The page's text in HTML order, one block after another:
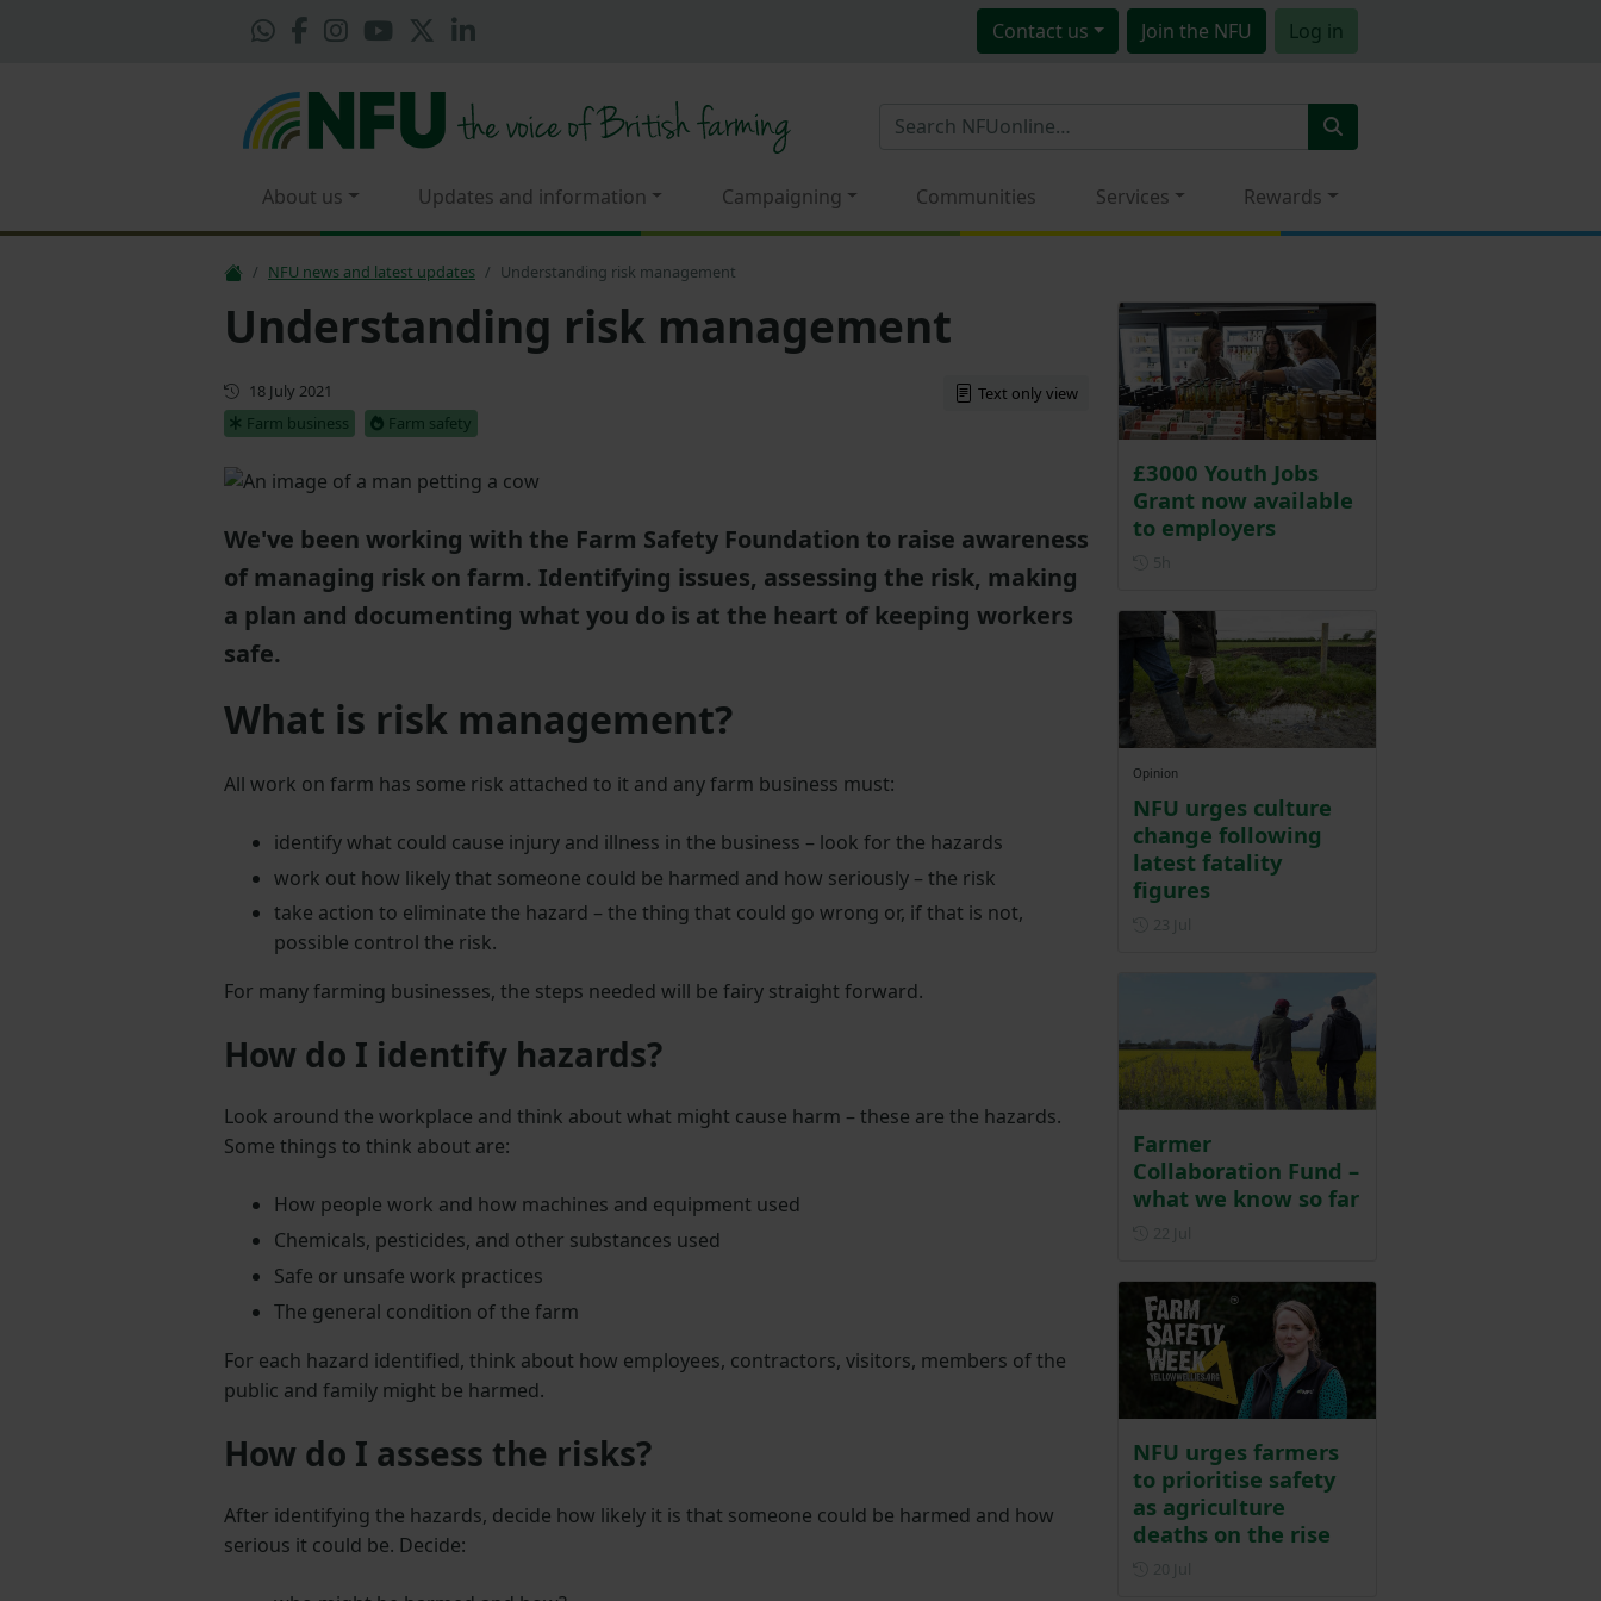
Contact us Join the NFU Log in
About us Updates and information Campaigning Communities Services Rewards
NFU news and latest updates Understanding risk management
Understanding risk management
First published
18 July 2021
Farm business
Farm safety
Text only view
We've been working with the Farm Safety Foundation to raise awareness
of managing risk on farm. Identifying issues, assessing the risk, making
a plan and documenting what you do is at the heart of keeping workers
safe.
What is risk management?
All work on farm has some risk attached to it and any farm business must:
identify what could cause injury and illness in the business – look for the hazards
work out how likely that someone could be harmed and how seriously – the risk
take action to eliminate the hazard – the thing that could go wrong or, if that is not,
possible control the risk.
For many farming businesses, the steps needed will be fairy straight forward.
How do I identify hazards?
Look around the workplace and think about what might cause harm – these are the hazards.
Some things to think about are:
How people work and how machines and equipment used
Chemicals, pesticides, and other substances used
Safe or unsafe work practices
The general condition of the farm
For each hazard identified, think about how employees, contractors, visitors, members of the
public and family might be harmed.
How do I assess the risks?
After identifying the hazards, decide how likely it is that someone could be harmed and how
serious it could be. Decide:
£3000 Youth Jobs
Grant now available
to employers
Opinion
NFU urges culture
change following
latest fatality
figures
Farmer
Collaboration Fund –
what we know so far
NFU urges farmers
to prioritise safety
as agriculture
deaths on the rise